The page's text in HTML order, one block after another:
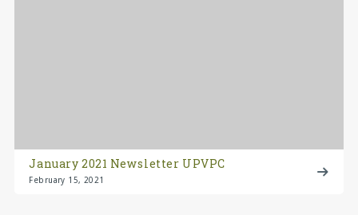
January 2021 Newsletter UPVPC
February 15, 2021